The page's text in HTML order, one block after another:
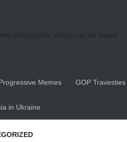
progressive voices can be heard
Memes GOP
in Ukraine